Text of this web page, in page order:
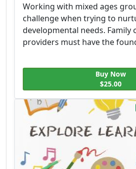
Working with mixed ages
challenge when trying to
developmental needs. Family
providers must have the
Buy Now
$25.00